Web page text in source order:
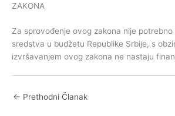
ZAKONA
Za sprovođenje ovog zakona nije
sredstva u budžetu Republike Srbije, s
izvršavanjem ovog zakona ne nastaju
← Prethodni Članak